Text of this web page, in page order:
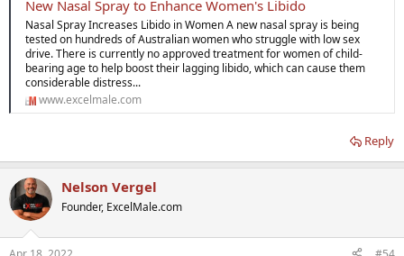
New Nasal Spray to Enhance Women's Libido
Nasal Spray Increases Libido in Women A new nasal spray is being
tested on hundreds of Australian women who struggle with low sex
drive. There is currently no approved treatment for women of child-
bearing age to help boost their lagging libido, which can cause them
considerable distress...
www.excelmale.com
Reply
Nelson Vergel
Founder, ExcelMale.com